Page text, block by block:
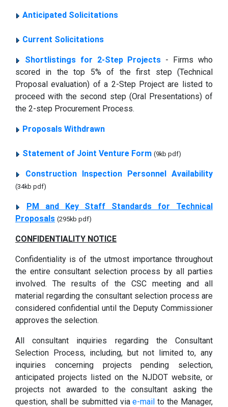
Anticipated Solicitations
Current Solicitations
Shortlistings for 2-Step Projects - Firms who
scored in the top 5% of the first step (Technical
Proposal evaluation) of a 2-Step Project are listed to
proceed with the second step (Oral Presentations) of
the 2-step Procurement Process.
Proposals Withdrawn
Statement of Joint Venture Form (9kb pdf)
Construction Inspection Personnel Availability
(34kb pdf)
PM and Key Staff Standards for Technical
Proposals (295kb pdf)
CONFIDENTIALITY NOTICE
Confidentiality is of the utmost importance throughout
the entire consultant selection process by all parties
involved. The results of the CSC meeting and all
material regarding the consultant selection process are
considered confidential until the Deputy Commissioner
approves the selection.
All consultant inquiries regarding the Consultant
Selection Process, including, but not limited to, any
inquiries concerning projects pending selection,
anticipated projects listed on the NJDOT website, or
projects not awarded to the consultant asking the
question, shall be submitted viae-mail to the Manager,